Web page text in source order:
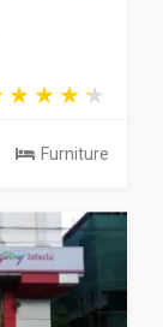
Furniture